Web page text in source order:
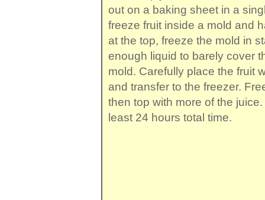
out on a baking sheet in a
freeze fruit inside a mold and
at the top, freeze the mold in
enough liquid to barely cover
mold. Carefully place the fruit
and transfer to the freezer.
then top with more of the
least 24 hours total time.